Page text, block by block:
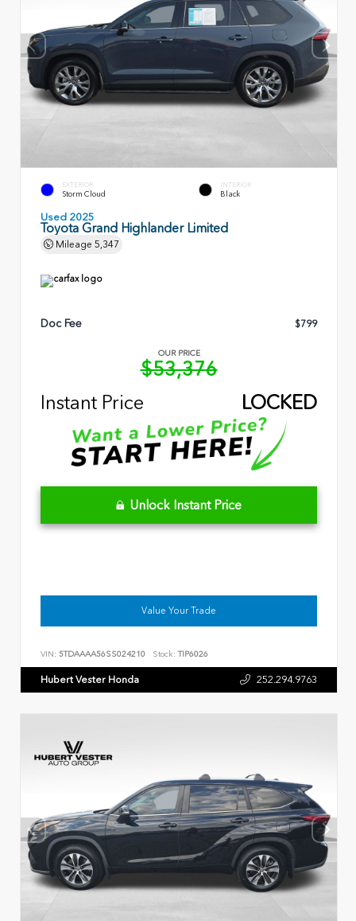
EXTERIOR
Storm Cloud
INTERIOR
Black
Used 2025
Toyota Grand Highlander Limited
Mileage 5,347
Doc Fee $799
OUR PRICE
$53,376
Instant Price
LOCKED
Unlock Instant Price
Value Your Trade
VIN: 5TDAAAA56SS024210 Stock: TIP6026
Hubert Vester Honda 252.294.9763